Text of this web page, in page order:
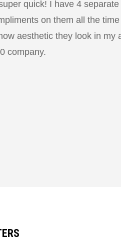
quick! I have 4
on them all the
aesthetic they look in my
company.